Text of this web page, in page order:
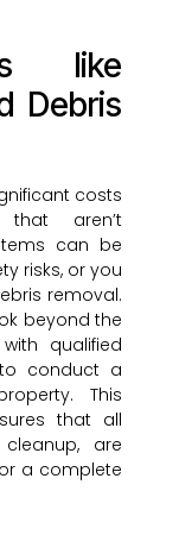
like
Debris
costs
aren’t
can be
risks, or you
removal.
beyond the
qualified
conduct a
This
that all
are
a complete